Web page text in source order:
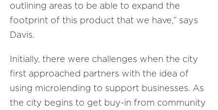
outlining areas to be able to expand the
footprint of this product that we have,” says
Davis.
Initially, there were challenges when the city
first approached partners with the idea of
using microlending to support businesses. As
the city begins to get buy-in from community